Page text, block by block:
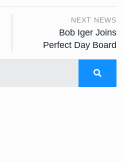
NEXT NEWS
Bob Iger Joins
Perfect Day Board